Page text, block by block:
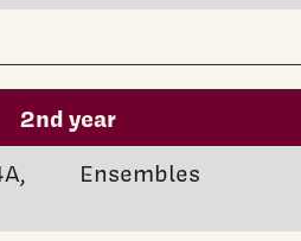
2nd year
Ensembles